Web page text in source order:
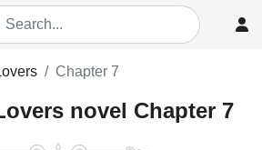
Chapter 7
novel Chapter 7